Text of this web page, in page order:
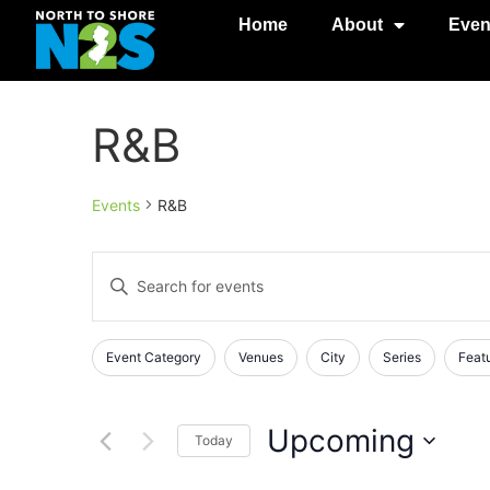
Home About
R&B
Events R&B
Events
Search
and
Navigation
Enter
Keyword.
for
Events
by
Keyword.
Filters
Changing
any
the
form
Event Category Venues City Series
Today Upcoming